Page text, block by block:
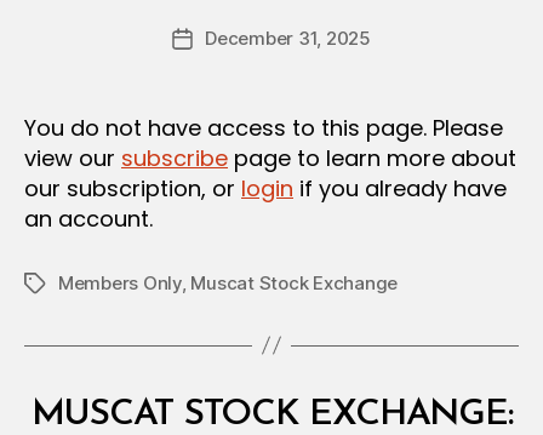
Post
author
d
PostDecember 31, 2025
You do not have access to this page. Please
view our subscribe page to learn more about
our subscription, or login if you already have
an account.
TagsMembers Only, Muscat Stock Exchange
Categories
MUSCAT STOCK EXCHANGE: